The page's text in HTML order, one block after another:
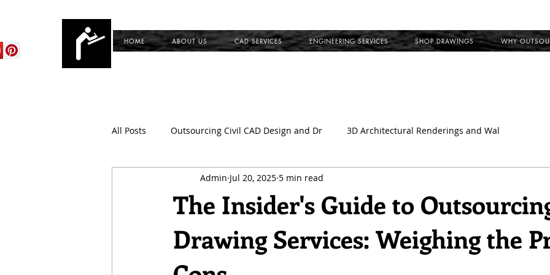
HOME
ABOUT US CAD SERVICES ENGINEERING SERVICES SHOP DRAWINGS WHY
All Posts Outsourcing Civil CAD Design and Dr 3D Architectural Renderings and Wal
CAD Outsourcing Services for Civil Outsource Shop Drawings
CAD Conversion Services Duct Shop Drawings MEP Coordination Drawings Clash
The Insider's Guide to
Drawing Services: Weighing the
Admin Jul 20, 2025 5 min read